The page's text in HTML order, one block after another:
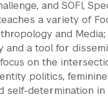
and SOFI,
a variety of
and
and a tool for
on the
politics,
self-determination